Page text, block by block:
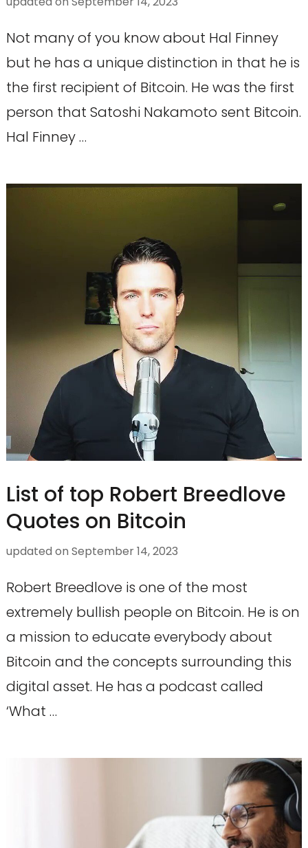
Not many of you know about Hal Finney
but he has a unique distinction in that he is
the first recipient of Bitcoin. He was the first
person that Satoshi Nakamoto sent Bitcoin.
Hal Finney …
List of top Robert Breedlove
Quotes on Bitcoin
updated on September 14, 2023
Robert Breedlove is one of the most
extremely bullish people on Bitcoin. He is on
a mission to educate everybody about
Bitcoin and the concepts surrounding this
digital asset. He has a podcast called
‘What …